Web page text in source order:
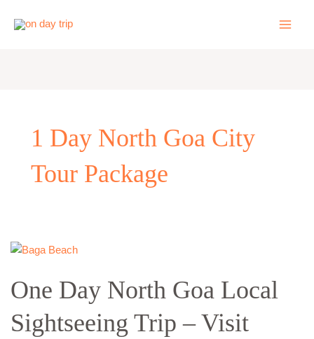
1 Day North Goa City
Tour Package
One Day North Goa Local
Sightseeing Trip – Visit
One
North
Goa
Local
Sightseeing